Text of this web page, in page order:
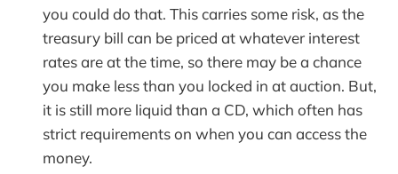
you could do that. This carries some risk, as the
treasury bill can be priced at whatever interest
rates are at the time, so there may be a chance
you make less than you locked in at auction. But,
it is still more liquid than a CD, which often has
strict requirements on when you can access the
money.